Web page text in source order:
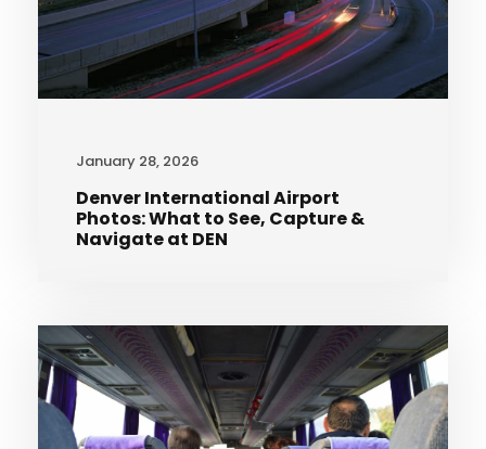
January 28, 2026
Denver International Airport
Photos: What to See, Capture &
Navigate at DEN